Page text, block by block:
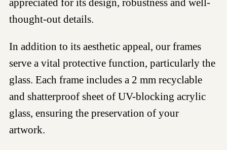
thought-out details.
In addition to its aesthetic appeal, our frames
serve a vital protective function, particularly the
glass. Each frame includes a 2 mm recyclable
and shatterproof sheet of UV-blocking acrylic
glass, ensuring the preservation of your
artwork.